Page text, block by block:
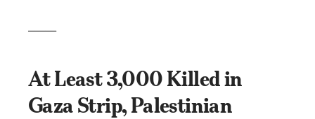
At Least 3,000 Killed in
Gaza Strip, Palestinian